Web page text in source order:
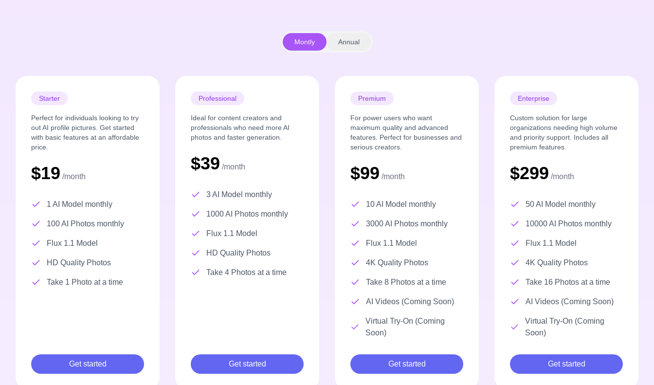
Montly Annual
Starter
Perfect for individuals looking to try
out AI profile pictures. Get started
with basic features at an affordable
price.
$19 /month
1 AI Model monthly
100 AI Photos monthly
Flux 1.1 Model
HD Quality Photos
Take 1 Photo at a time
Get started
Professional
Ideal for content creators and
professionals who need more AI
photos and faster generation.
$39 /month
3 AI Model monthly
1000 AI Photos monthly
Flux 1.1 Model
HD Quality Photos
Take 4 Photos at a time
Get started
Premium
For power users who want
maximum quality and advanced
features. Perfect for businesses and
serious creators.
$99 /month
10 AI Model monthly
3000 AI Photos monthly
Flux 1.1 Model
4K Quality Photos
Take 8 Photos at a time
AI Videos (Coming Soon)
Virtual Try-On (Coming
Soon)
Get started
Enterprise
Custom solution for large
organizations needing high volume
and priority support. Includes all
premium features.
$299 /month
50 AI Model monthly
10000 AI Photos monthly
Flux 1.1 Model
4K Quality Photos
Take 16 Photos at a time
AI Videos (Coming Soon)
Virtual Try-On (Coming
Soon)
Get started